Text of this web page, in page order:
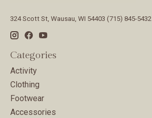
324 Scott St, Wausau, WI 54403 (715) 845-5432
Categories
Activity
Clothing
Footwear
Accessories